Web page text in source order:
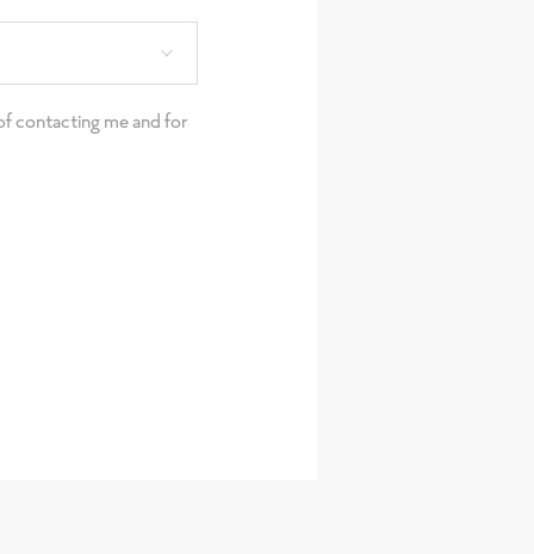
contacting me and for